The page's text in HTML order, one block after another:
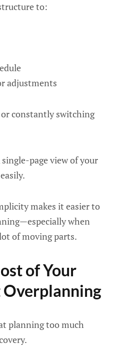
to:
adjustments
or constantly switching
page view of your
makes it easier to
when
of moving parts.
of Your
planning too much